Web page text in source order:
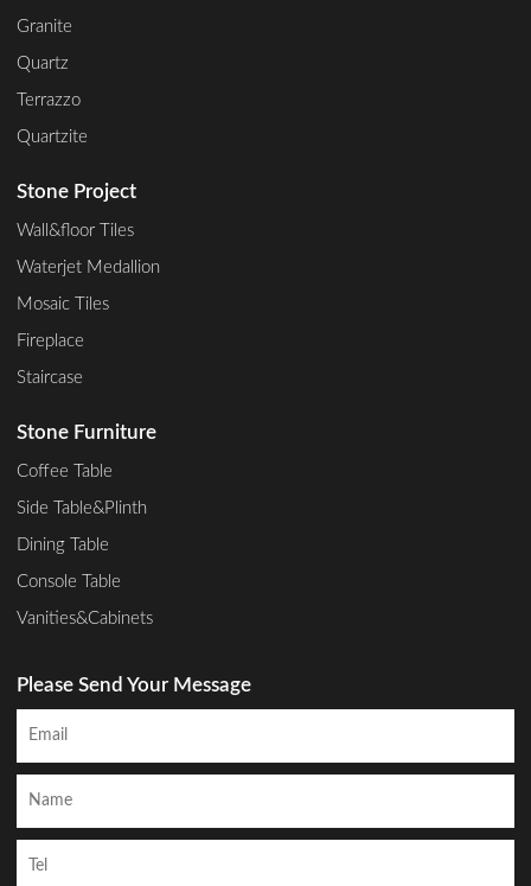
Granite
Quartz
Terrazzo
Quartzite
Stone Project
Wall&floor Tiles
Waterjet Medallion
Mosaic Tiles
Fireplace
Staircase
Stone Furniture
Coffee Table
Side Table&Plinth
Dining Table
Console Table
Vanities&Cabinets
Please Send Your Message